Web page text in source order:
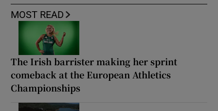
MOST READ
The Irish barrister making her sprint
comeback at the European Athletics
Championships